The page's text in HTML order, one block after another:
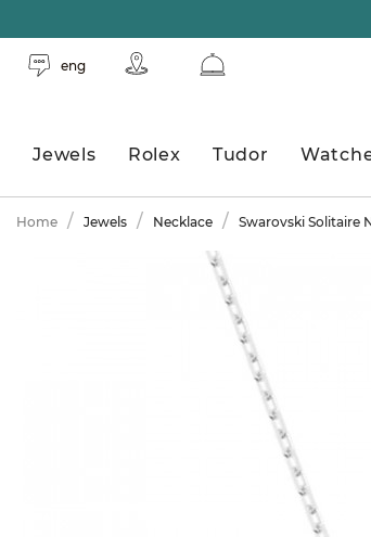
eng
Jewels Rolex Tudor
Home Jewels Necklace Swarovski Solitaire